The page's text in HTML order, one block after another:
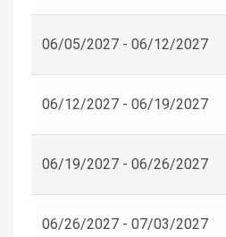
06/05/2027 - 06/12/2027
06/12/2027 - 06/19/2027
06/19/2027 - 06/26/2027
06/26/2027 - 07/03/2027